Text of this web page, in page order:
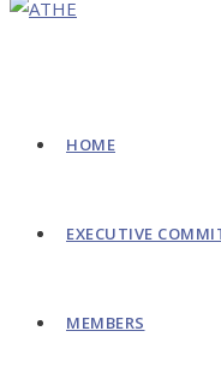
HOME
EXECUTIVE
MEMBERS